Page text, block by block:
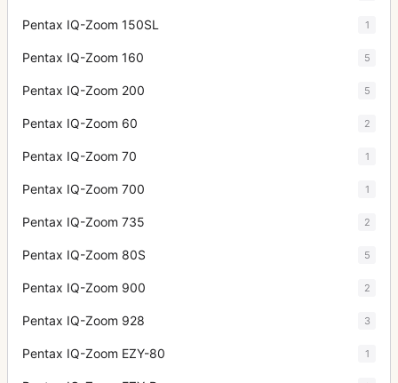
Pentax IQ-Zoom 150SL 1
Pentax IQ-Zoom 160 5
Pentax IQ-Zoom 200 5
Pentax IQ-Zoom 60 2
Pentax IQ-Zoom 70 1
Pentax IQ-Zoom 700 1
Pentax IQ-Zoom 735 2
Pentax IQ-Zoom 80S 5
Pentax IQ-Zoom 900 2
Pentax IQ-Zoom 928 3
Pentax IQ-Zoom EZY-80 1